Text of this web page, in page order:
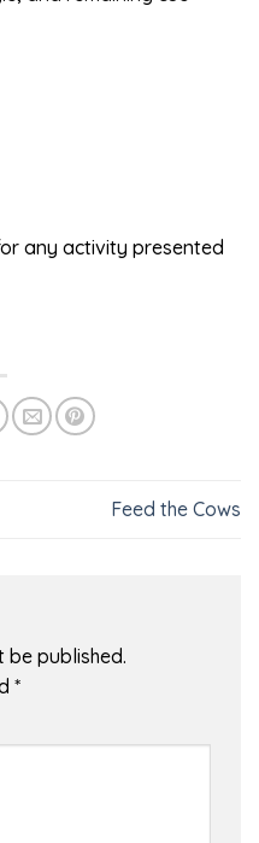
any activity presented
Feed the Cows
be published.
*